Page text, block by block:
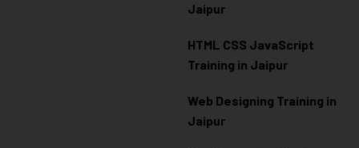
Jaipur
HTML CSS JavaScript
Training in Jaipur
Web Designing Training in
Jaipur